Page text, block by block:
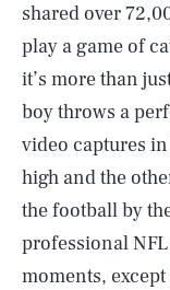
shared over
play a game of
it’s more than
boy throws a
video captures
high and the
the football by
professional
moments,